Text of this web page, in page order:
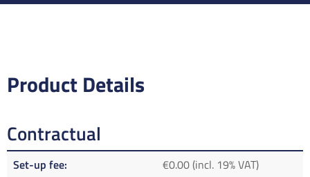
Product Details
Contractual
Set-up fee
€0.00 (incl. 19% VAT)